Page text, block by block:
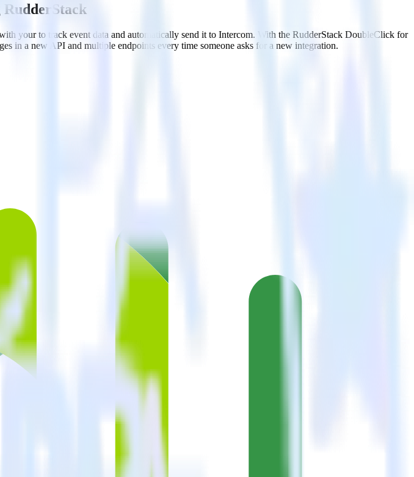
your to track event data and automatically send it to Intercom. With the RudderStack DoubleClick for
in a new API and multiple endpoints every time someone asks for a new integration.
and sync with the click of a button.